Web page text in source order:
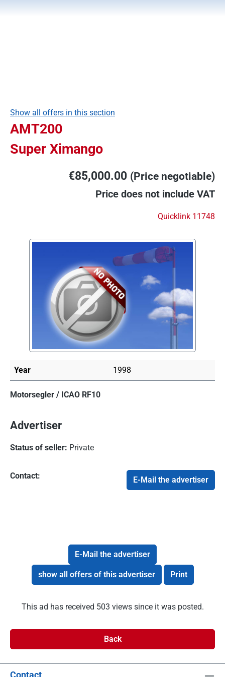
Show all offers in this section
AMT200
Super Ximango
€85,000.00 (Price negotiable)
Price does not include VAT
Quicklink 11748
Skip image gallery
Year 1998
Motorsegler / ICAO RF10
Advertiser
Status of seller: Private
Contact: E-Mail the advertiser
E-Mail the advertiser
show all offers of this advertiser Print
This ad has received 503 views since it was posted.
Back